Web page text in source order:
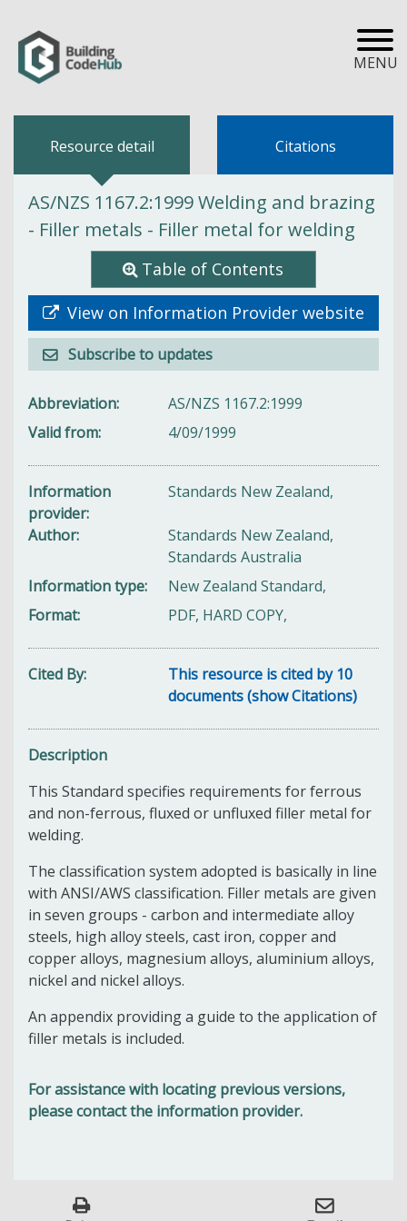
MENU
Resource detail Citations
AS/NZS 1167.2:1999 Welding and brazing
- Filler metals - Filler metal for welding
Table of Contents
View on Information Provider website
Subscribe to updates
Abbreviation
AS/NZS 1167.2:1999
Valid from
4/09/1999
Information
provider
Standards New Zealand,
Author
Standards New Zealand,
Standards Australia
Information type
New Zealand Standard,
Format
PDF, HARD COPY,
Cited By
This resource is cited by 10
documents (show Citations)
Description
This Standard specifies requirements for ferrous
and non-ferrous, fluxed or unfluxed filler metal for
welding.
The classification system adopted is basically in line
with ANSI/AWS classification. Filler metals are given
in seven groups - carbon and intermediate alloy
steels, high alloy steels, cast iron, copper and
copper alloys, magnesium alloys, aluminium alloys,
nickel and nickel alloys.
An appendix providing a guide to the application of
filler metals is included.
For assistance with locating previous versions,
please contact the information provider.